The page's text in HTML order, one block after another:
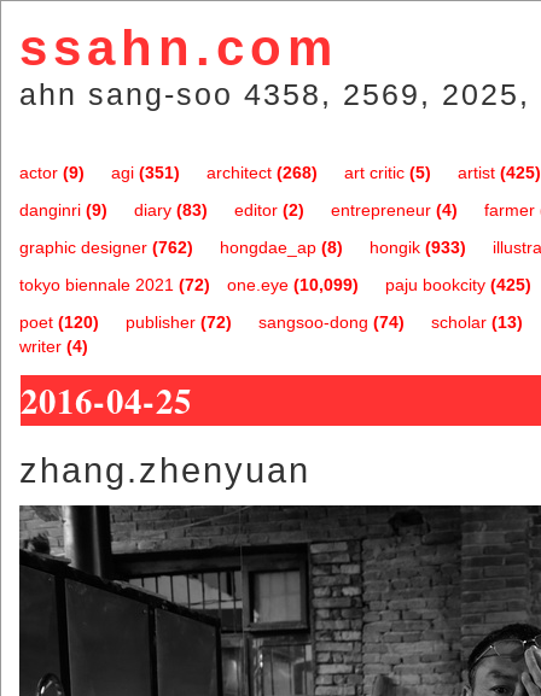
ssahn.com
ahn sang-soo 4358, 2569,
actor (9) agi (351) architect (268) art critic (5) artist (425)
danginri (9) diary (83) editor (2) entrepreneur (4) farmer
graphic designer (762) hongdae_ap (8) hongik (933)
one.eye (10,099)
tokyo biennale 2021 (72) paju bookcity (425)
poet (120) publisher (72) sangsoo-dong (74) scholar (13)
writer (4)
2016-04-25
zhang.zhenyuan